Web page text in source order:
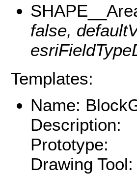
false,
Templates:
Name:
Description:
Prototype:
Drawing